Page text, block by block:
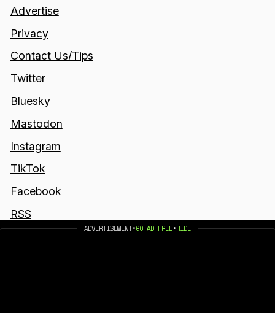
ADVERTISEMENT•GO AD FREE•HIDE
Advertise
Privacy
Contact Us/Tips
Twitter
Bluesky
Mastodon
Instagram
TikTok
Facebook
RSS